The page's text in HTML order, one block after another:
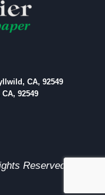
CA, 92549
92549
Reserved.